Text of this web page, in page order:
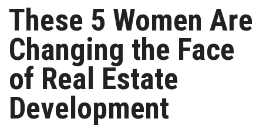
Issue Archives
Article Categories
Agriculture
Arts & Culture
Biz Advice from Experts
These 5 Women Are
Changing the Face
of Real Estate
Development